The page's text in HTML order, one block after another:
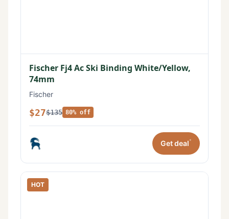
Fischer Fj4 Ac Ski Binding White/Yellow,
74mm
Fischer
$27$135 80% off
Get deal*
HOT